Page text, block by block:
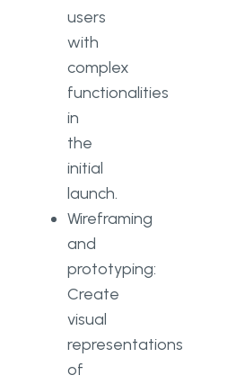
users
with
complex
functionalities
in
the
initial
launch.
Wireframing
and
prototyping:
Create
visual
representations
of